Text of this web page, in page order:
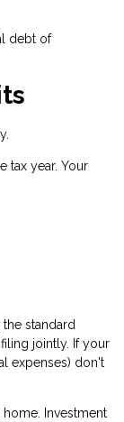
debt of
tax year. Your
standard
jointly. If your
expenses) don't
Investment